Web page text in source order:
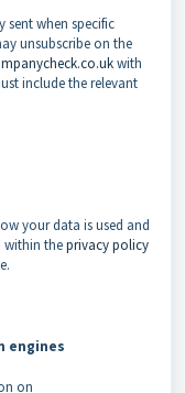
sent when specific
unsubscribe on the
with
include the relevant
your data is used and
within theprivacy policy
engines
on